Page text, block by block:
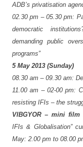
ADB’s privatisation
02.30 pm – 05.30 pm:
democratic
demanding
public
programs”
5 May 2013 (Sunday)
08.30 am – 09.30 am:
11.00 am – 02-00 pm:
resisting IFIs – the
VIBGYOR – mini film
IFIs & Globalisation”
May: 2.00 pm to 08.00